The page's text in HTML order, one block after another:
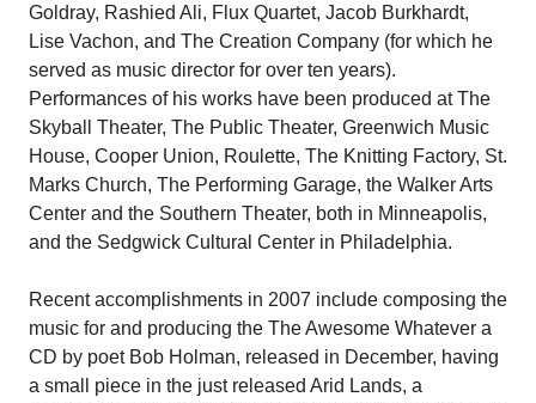
Goldray, Rashied Ali, Flux Quartet, Jacob Burkhardt,
Lise Vachon, and The Creation Company (for which he
served as music director for over ten years).
Performances of his works have been produced at The
Skyball Theater, The Public Theater, Greenwich Music
House, Cooper Union, Roulette, The Knitting Factory, St.
Marks Church, The Performing Garage, the Walker Arts
Center and the Southern Theater, both in Minneapolis,
and the Sedgwick Cultural Center in Philadelphia.
Recent accomplishments in 2007 include composing the
music for and producing the The Awesome Whatever a
CD by poet Bob Holman, released in December, having
a small piece in the just released Arid Lands, a